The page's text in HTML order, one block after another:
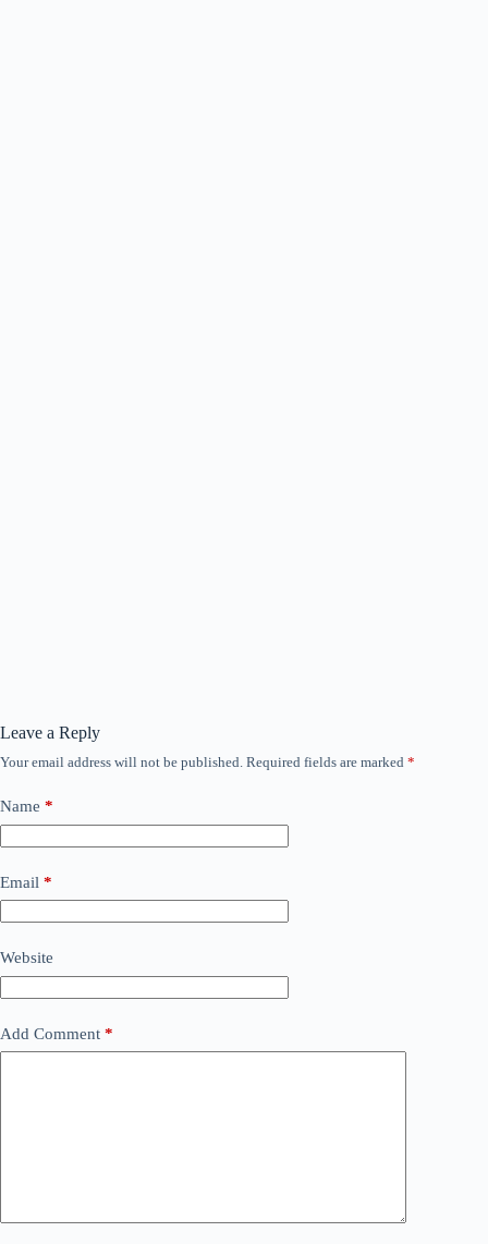
Leave a Reply
Your email address will not be published. Required fields are marked *
Name *
Email *
Website
Add Comment *